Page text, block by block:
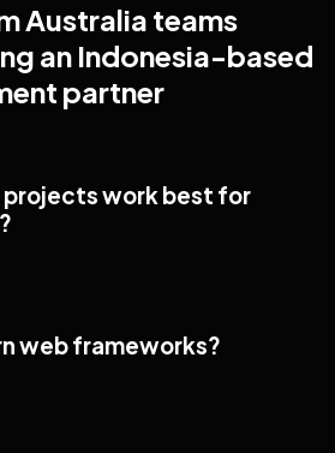
Australia teams
an Indonesia-based
partner
work best for
web frameworks?